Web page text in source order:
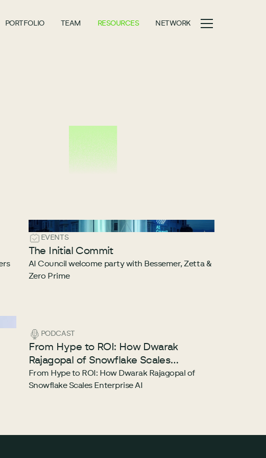
PORTFOLIO TEAM RESOURCES NETWORK
EVENTS
The Initial Commit
AI Council welcome party with Bessemer, Zetta &
Zero Prime
PODCAST
From Hype to ROI: How Dwarak
Rajagopal of Snowflake Scales
Enterprise AI
From Hype to ROI: How Dwarak Rajagopal of
Snowflake Scales Enterprise AI